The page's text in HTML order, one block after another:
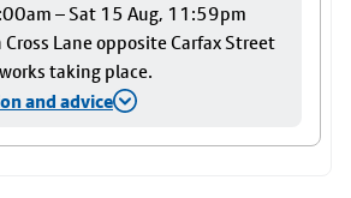
– Sat 15 Aug, 11:59pm
Lane opposite Carfax Street
taking place.
and advice